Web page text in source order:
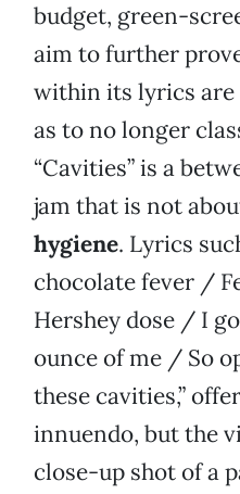
budget, green-
aim to further
within its lyrics are
as to no longer
“Cavities” is a
jam that is not
hygiene. Lyrics
chocolate fever /
Hershey dose / I
ounce of me / So
these cavities,”
innuendo, but the
close-up shot of a